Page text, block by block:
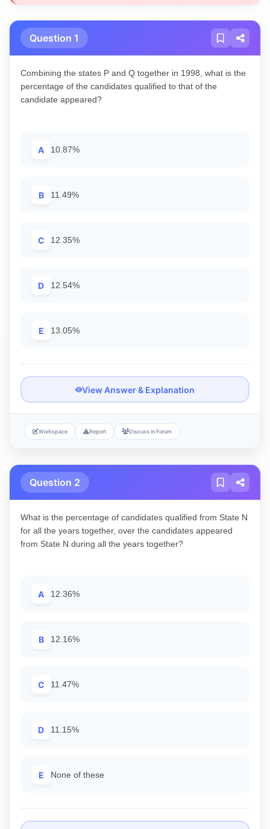
Question 1
Combining the states P and Q together in 1998, what is the
percentage of the candidates qualified to that of the
candidate appeared?
A 10.87%
B 11.49%
C 12.35%
D 12.54%
E 13.05%
View Answer & Explanation
Workspace Report Discuss in Forum
Question 2
What is the percentage of candidates qualified from State N
for all the years together, over the candidates appeared
from State N during all the years together?
A 12.36%
B 12.16%
C 11.47%
D 11.15%
E None of these